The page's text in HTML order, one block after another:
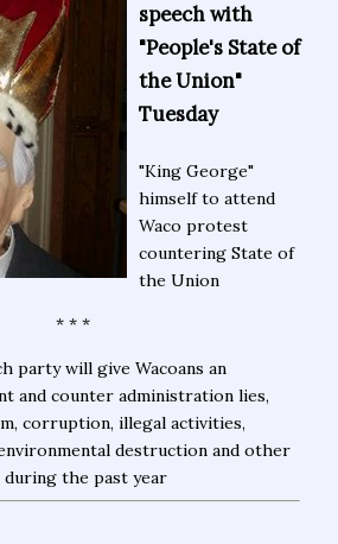
speech with
"People's State of
the Union"
Tuesday
"King George"
himself to attend
Waco protest
countering State of
the Union
* * *
party will give Wacoans an
and counter administration lies,
corruption, illegal activities,
destruction and other
during the past year